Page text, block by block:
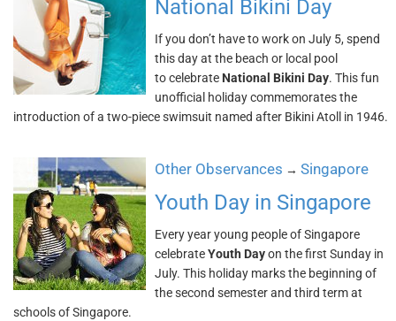
National Bikini Day
If you don’t have to work on July 5, spend
this day at the beach or local pool
to celebrate National Bikini Day. This fun
unofficial holiday commemorates the
introduction of a two-piece swimsuit named after Bikini Atoll in 1946.
Other Observances → Singapore
Youth Day in Singapore
Every year young people of Singapore
celebrateYouth Dayon the first Sunday in
July. This holiday marks the beginning of
the second semester and third term at
schools of Singapore.